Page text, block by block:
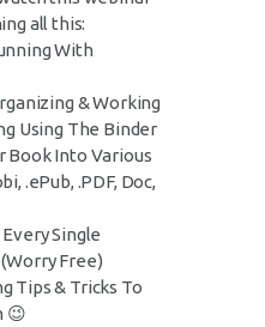
all this:
With
& Working
Using The Binder
Book Into Various
.ePub, .PDF, Doc,
Single
Free)
Tips & Tricks To
😉